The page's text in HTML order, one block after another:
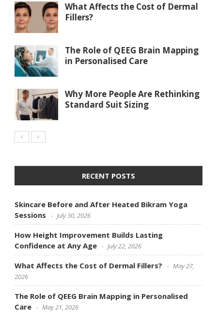
What Affects the Cost of Dermal
Fillers?
The Role of QEEG Brain Mapping
in Personalised Care
Why More People Are Rethinking
Standard Suit Sizing
RECENT POSTS
Skincare Before and After Heated Bikram Yoga
Sessions
July 30, 2026
How Height Improvement Builds Lasting
Confidence at Any Age
July 22, 2026
What Affects the Cost of Dermal Fillers?
May 27,
2026
The Role of QEEG Brain Mapping in Personalised
Care
May 21, 2026